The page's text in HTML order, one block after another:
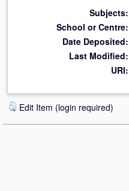
Subjects:
School or Centre:
Date Deposited:
Last Modified:
URI:
Edit Item (login required)